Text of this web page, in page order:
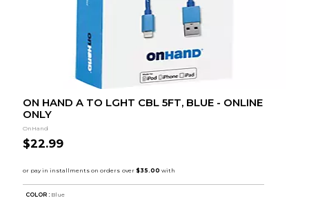
ON HAND A TO LGHT CBL 5FT, BLUE - ONLINE
ONLY
OnHand
$22.99
COLOR : Blue